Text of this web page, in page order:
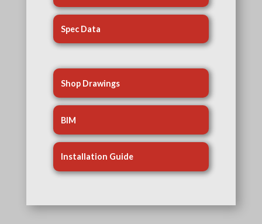
Spec Data
Shop Drawings
BIM
Installation Guide